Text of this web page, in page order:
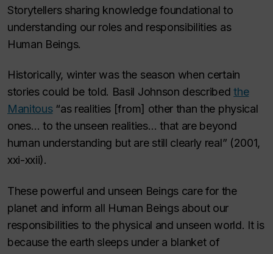
Storytellers sharing knowledge foundational to
understanding our roles and responsibilities as
Human Beings.
Historically, winter was the season when certain
stories could be told. Basil Johnson describedthe
Manitous “as realities [from] other than the physical
ones… to the unseen realities… that are beyond
human understanding but are still clearly real” (2001,
xxi-xxii).
These powerful and unseen Beings care for the
planet and inform all Human Beings about our
responsibilities to the physical and unseen world. It is
because the earth sleeps under a blanket of